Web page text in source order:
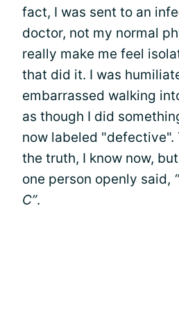
fact, I was sent to an
doctor, not my normal
really make me feel
that did it. I was
embarrassed walking
as though I did
now labeled "defective".
the truth, I know now,
one person openly said,
C”.